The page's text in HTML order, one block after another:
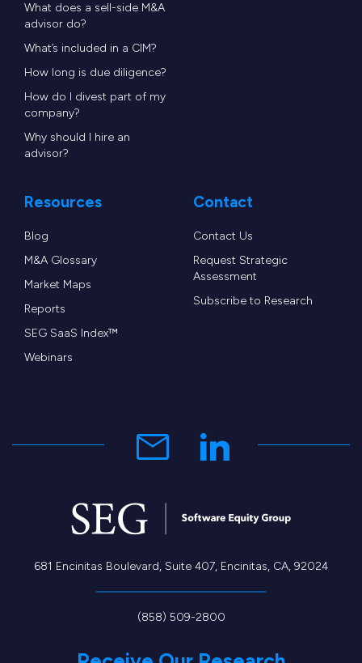
What does a sell-side M&A
advisor do?
What’s included in a CIM?
How long is due diligence?
How do I divest part of my
company?
Why should I hire an
advisor?
Resources
Blog
M&A Glossary
Market Maps
Reports
SEG SaaS Index™
Webinars
Contact
Contact Us
Request Strategic
Assessment
Subscribe to Research
681 Encinitas Boulevard, Suite 407, Encinitas, CA, 92024
(858) 509-2800